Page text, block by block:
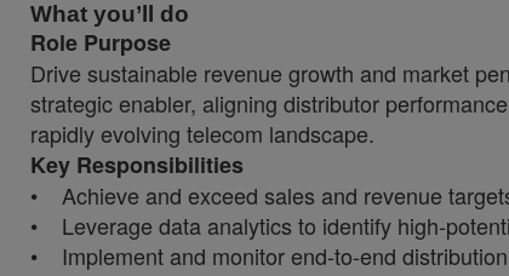
What you’ll do
Role Purpose
Drive sustainable revenue growth and market
strategic enabler, aligning distributor
rapidly evolving telecom landscape.
Key Responsibilities
• Achieve and exceed sales and revenue
• Leverage data analytics to identify high-
• Implement and monitor end-to-end